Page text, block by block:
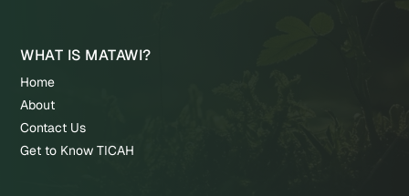
WHAT IS MATAWI?
Home
About
Contact Us
Get to Know TICAH